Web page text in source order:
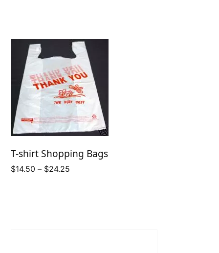
T-shirt Shopping Bags
$14.50 – $24.25